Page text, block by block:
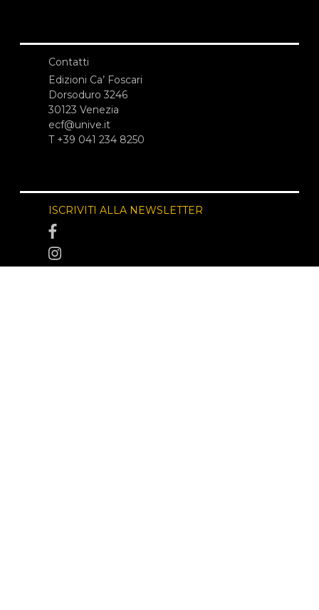
Contatti
Edizioni Ca’ Foscari
Dorsoduro 3246
30123 Venezia
ecf@unive.it
T +39 041 234 8250
ISCRIVITI ALLA NEWSLETTER